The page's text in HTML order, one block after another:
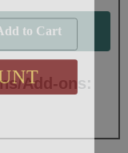
Add-ons: